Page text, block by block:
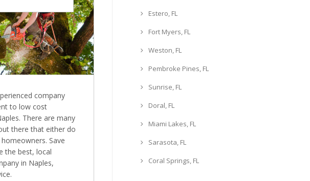
company
to low cost
There are many
there that either do
Save
the best, local
in Naples,
Estero, FL
Fort Myers, FL
Weston, FL
Pembroke Pines, FL
Sunrise, FL
Doral, FL
Miami Lakes, FL
Sarasota, FL
Coral Springs, FL